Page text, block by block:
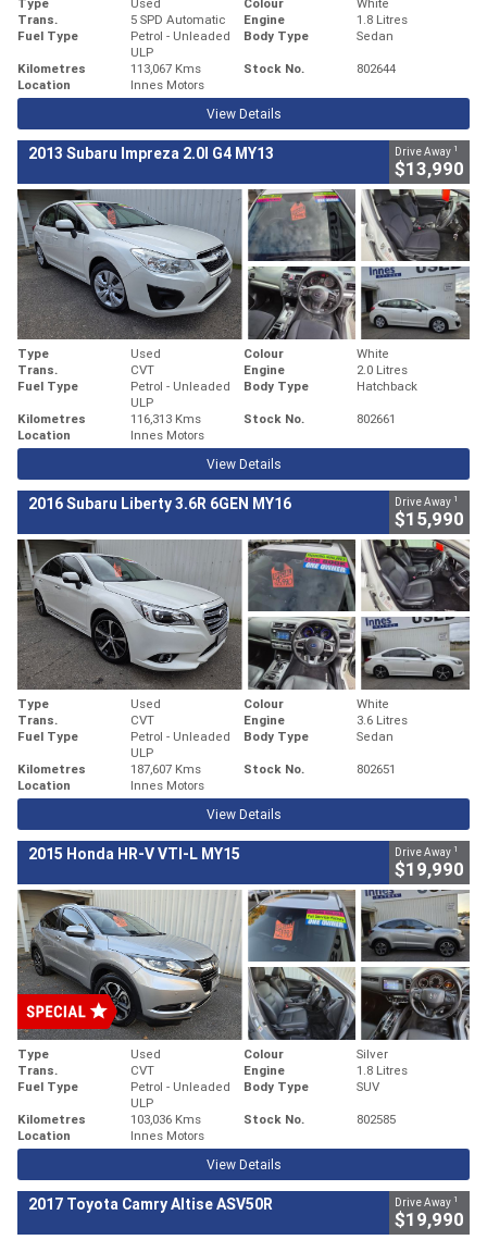
Trans.
5 SPD Automatic Engine
1.8 Litres
Fuel Type
Petrol - Unleaded
ULP
Body Type
Sedan
Kilometres
113,067 Kms Stock No.
802644
Location
Innes Motors
View Details
2013 Subaru Impreza 2.0I G4 MY13 Drive Away 1
$13,990
Type Used Colour
White
Trans.
CVT Engine
2.0 Litres
Fuel Type
Petrol - Unleaded
ULP
Body Type
Hatchback
Kilometres
116,313 Kms Stock No.
802661
Location
Innes Motors
View Details
2016 Subaru Liberty 3.6R 6GEN MY16 Drive Away 1
$15,990
Type Used Colour
White
Trans.
CVT Engine
3.6 Litres
Fuel Type
Petrol - Unleaded
ULP
Body Type
Sedan
Kilometres
187,607 Kms Stock No.
802651
Location
Innes Motors
View Details
2015 Honda HR-V VTI-L MY15 Drive Away 1
$19,990
Type Used Colour
Silver
Trans.
CVT Engine
1.8 Litres
Fuel Type
Petrol - Unleaded
ULP
Body Type
SUV
Kilometres
103,036 Kms Stock No.
802585
Location
Innes Motors
View Details
2017 Toyota Camry Altise ASV50R Drive Away 1
$19,990